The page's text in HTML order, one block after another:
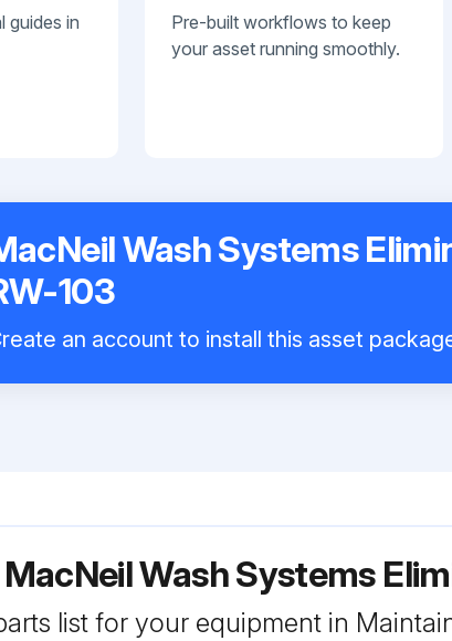
guides in
Pre-built workflows to keep
your asset running smoothly.
Wash Systems
103
an account to install this asset
MacNeil Wash Systems
list for your equipment in